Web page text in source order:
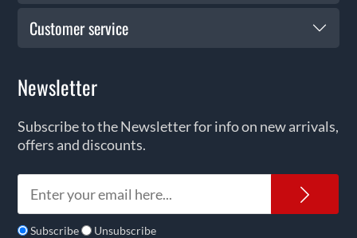
Customer service
Newsletter
Subscribe to the Newsletter for info on new arrivals,
offers and discounts.
Subscribe Unsubscribe